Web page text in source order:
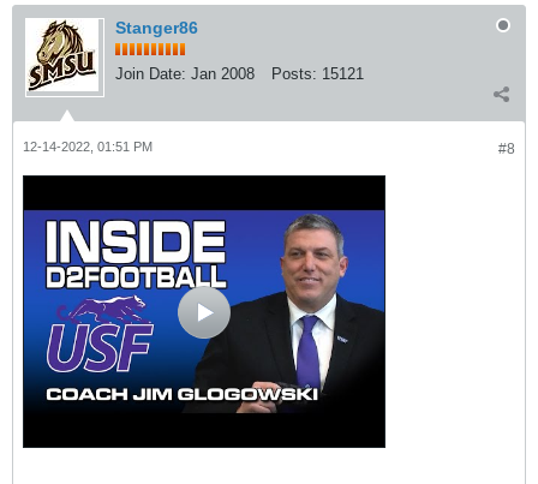
Stanger86
Join Date: Jan 2008 Posts: 15121
#8
12-14-2022, 01:51 PM